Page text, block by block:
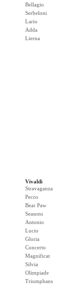
Bellagio
Serbeloni
Lario
Adda
Lierna
Vivaldi
Stravaganza
Pecos
Bear Paw
Seasons
Antonio
Lucio
Gloria
Concerto
Magnificat
Silvia
Olimpiade
Triumphans